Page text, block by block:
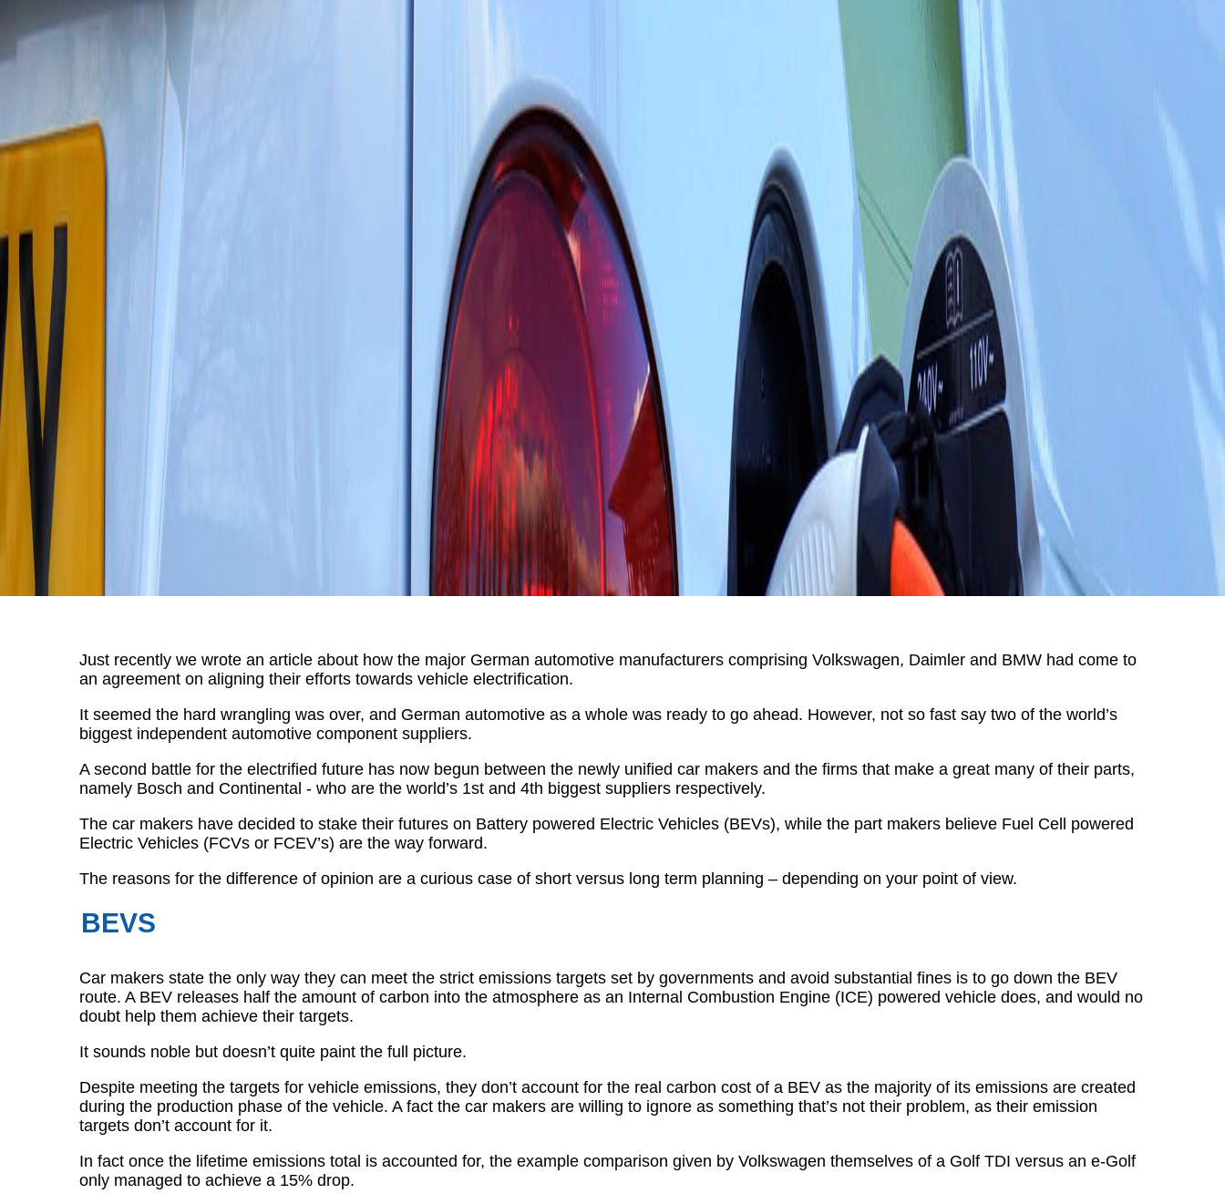
Just recently we wrote an article about how the major German automotive manufacturers comprising Volkswagen, Daimler and BMW had come to
an agreement on aligning their efforts towards vehicle electrification.
It seemed the hard wrangling was over, and German automotive as a whole was ready to go ahead. However, not so fast say two of the world’s
biggest independent automotive component suppliers.
A second battle for the electrified future has now begun between the newly unified car makers and the firms that make a great many of their parts,
namely Bosch and Continental - who are the world’s 1st and 4th biggest suppliers respectively.
The car makers have decided to stake their futures on Battery powered Electric Vehicles (BEVs), while the part makers believe Fuel Cell powered
Electric Vehicles (FCVs or FCEV’s) are the way forward.
The reasons for the difference of opinion are a curious case of short versus long term planning – depending on your point of view.
BEVS
Car makers state the only way they can meet the strict emissions targets set by governments and avoid substantial fines is to go down the BEV
route. A BEV releases half the amount of carbon into the atmosphere as an Internal Combustion Engine (ICE) powered vehicle does, and would no
doubt help them achieve their targets.
It sounds noble but doesn’t quite paint the full picture.
Despite meeting the targets for vehicle emissions, they don’t account for the real carbon cost of a BEV as the majority of its emissions are created
during the production phase of the vehicle. A fact the car makers are willing to ignore as something that’s not their problem, as their emission
targets don’t account for it.
In fact once the lifetime emissions total is accounted for, the example comparison given by Volkswagen themselves of a Golf TDI versus an e-Golf
only managed to achieve a 15% drop.